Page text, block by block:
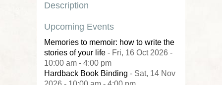
Description
Upcoming Events
Memories to memoir: how to write the
stories of your life - Fri, 16 Oct 2026 -
10:00 am - 4:00 pm
Hardback Book Binding - Sat, 14 Nov